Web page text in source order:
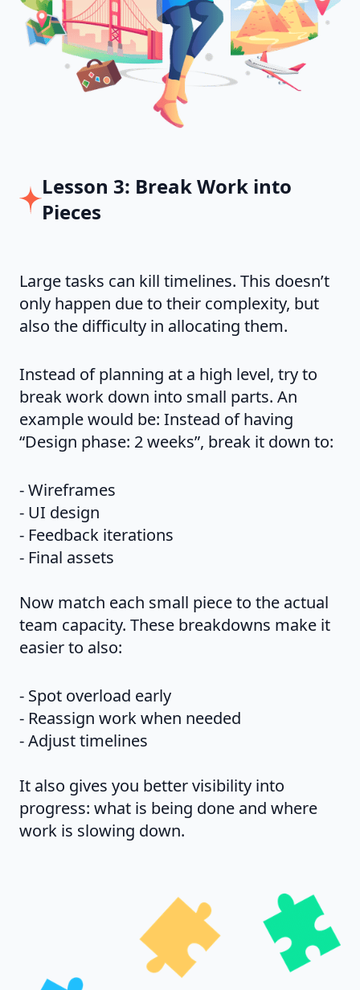
Lesson 3: Break Work into
Pieces
Large tasks can kill timelines. This doesn’t
only happen due to their complexity, but
also the difficulty in allocating them.
Instead of planning at a high level, try to
break work down into small parts. An
example would be: Instead of having
“Design phase: 2 weeks”, break it down to:
- Wireframes
- UI design
- Feedback iterations
- Final assets
Now match each small piece to the actual
team capacity. These breakdowns make it
easier to also:
- Spot overload early
- Reassign work when needed
- Adjust timelines
It also gives you better visibility into
progress: what is being done and where
work is slowing down.